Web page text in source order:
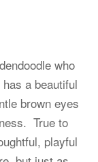
who
a beautiful
brown eyes
True to
playful